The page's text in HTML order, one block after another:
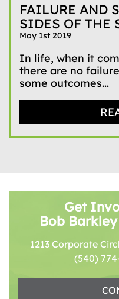
FAILURE AND
SIDES OF THE
May 1st 2019
In life, when it
there are no
some outcomes...
Get
Bob
1213 Corporate
(540)